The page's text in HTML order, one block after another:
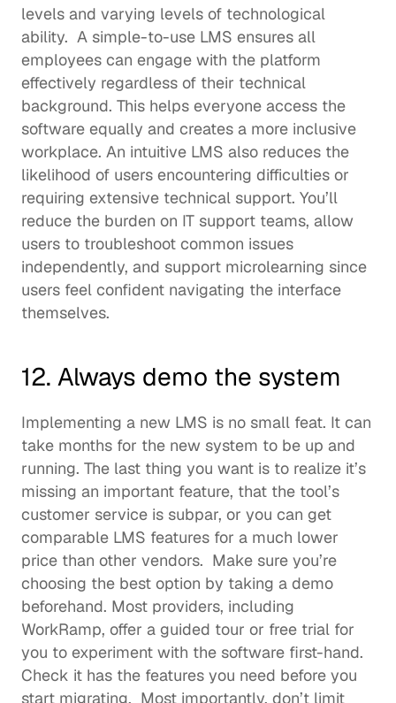
levels and varying levels of technological
ability.  A simple-to-use LMS ensures all
employees can engage with the platform
effectively regardless of their technical
background. This helps everyone access the
software equally and creates a more inclusive
workplace. An intuitive LMS also reduces the
likelihood of users encountering difficulties or
requiring extensive technical support. You’ll
reduce the burden on IT support teams, allow
users to troubleshoot common issues
independently, and support microlearning since
users feel confident navigating the interface
themselves.
12. Always demo the system
Implementing a new LMS is no small feat. It can
take months for the new system to be up and
running. The last thing you want is to realize it’s
missing an important feature, that the tool’s
customer service is subpar, or you can get
comparable LMS features for a much lower
price than other vendors.  Make sure you’re
choosing the best option by taking a demo
beforehand. Most providers, including
WorkRamp, offer a guided tour or free trial for
you to experiment with the software first-hand.
Check it has the features you need before you
start migrating.  Most importantly, don’t limit